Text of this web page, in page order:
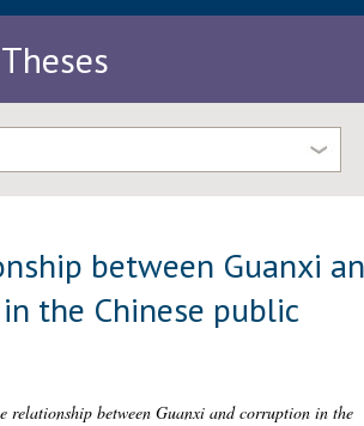
between Guanxi
the Chinese public
relationship between Guanxi and corruption in the